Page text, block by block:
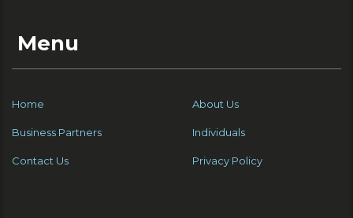
Menu
Home About Us
Business Partners Individuals
Contact Us Privacy Policy